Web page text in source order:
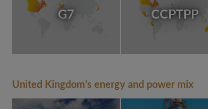
G7 CCPTPP
United Kingdom's energy and power mix